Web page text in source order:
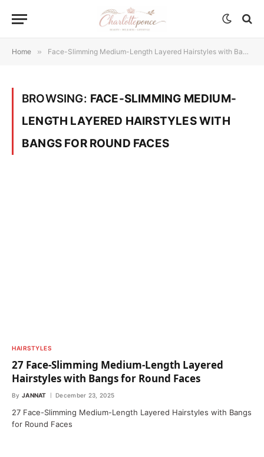
Home » Face-Slimming Medium-Length Layered Hairstyles with Bangs for Round Faces
BROWSING: FACE-SLIMMING MEDIUM-
LENGTH LAYERED HAIRSTYLES WITH
BANGS FOR ROUND FACES
HAIRSTYLES
27 Face-Slimming Medium-Length Layered
Hairstyles with Bangs for Round Faces
By JANNAT December 23, 2025
27 Face-Slimming Medium-Length Layered Hairstyles with Bangs
for Round Faces